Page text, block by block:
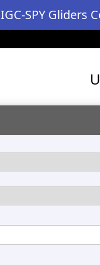
IGC-SPY Gliders